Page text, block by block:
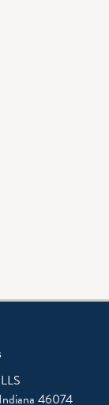
46074